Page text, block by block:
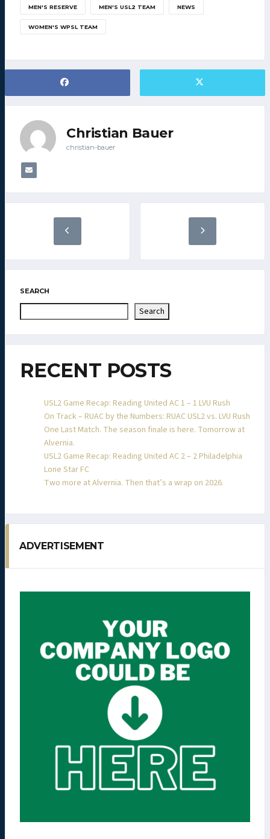
MEN'S RESERVE MEN'S USL2 TEAM NEWS
WOMEN'S WPSL TEAM
Christian Bauer
christian-bauer
SEARCH
Search
RECENT POSTS
USL2 Game Recap: Reading United AC 1 – 1 LVU Rush
On Track – RUAC by the Numbers: RUAC USL2 vs. LVU Rush
One Last Match. The season finale is here. Tomorrow at
Alvernia.
USL2 Game Recap: Reading United AC 2 – 2 Philadelphia
Lone Star FC
Two more at Alvernia. Then that’s a wrap on 2026.
ADVERTISEMENT